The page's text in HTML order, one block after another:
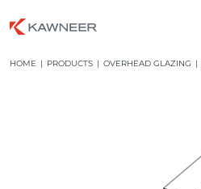
HOME | PRODUCTS | OVERHEAD GLAZING |